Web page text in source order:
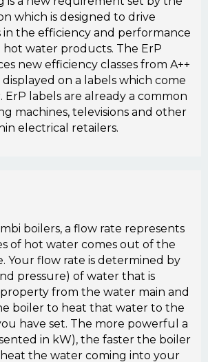
which is designed to drive
the efficiency and performance
water products. The ErP
new efficiency classes from A++
on a labels which come
labels are already a common
machines, televisions and other
electrical retailers.
boilers, a flow rate represents
of hot water comes out of the
Your flow rate is determined by
pressure) of water that is
from the water main and
boiler to heat that water to the
have set. The more powerful a
in kW), the faster the boiler
the water coming into your